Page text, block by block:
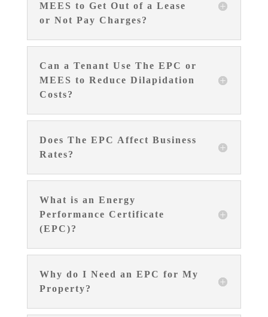
MEES to Get Out of a Lease
or Not Pay Charges?
Can a Tenant Use The EPC or
MEES to Reduce Dilapidation
Costs?
Does The EPC Affect Business
Rates?
What is an Energy
Performance Certificate
(EPC)?
Why do I Need an EPC for My
Property?